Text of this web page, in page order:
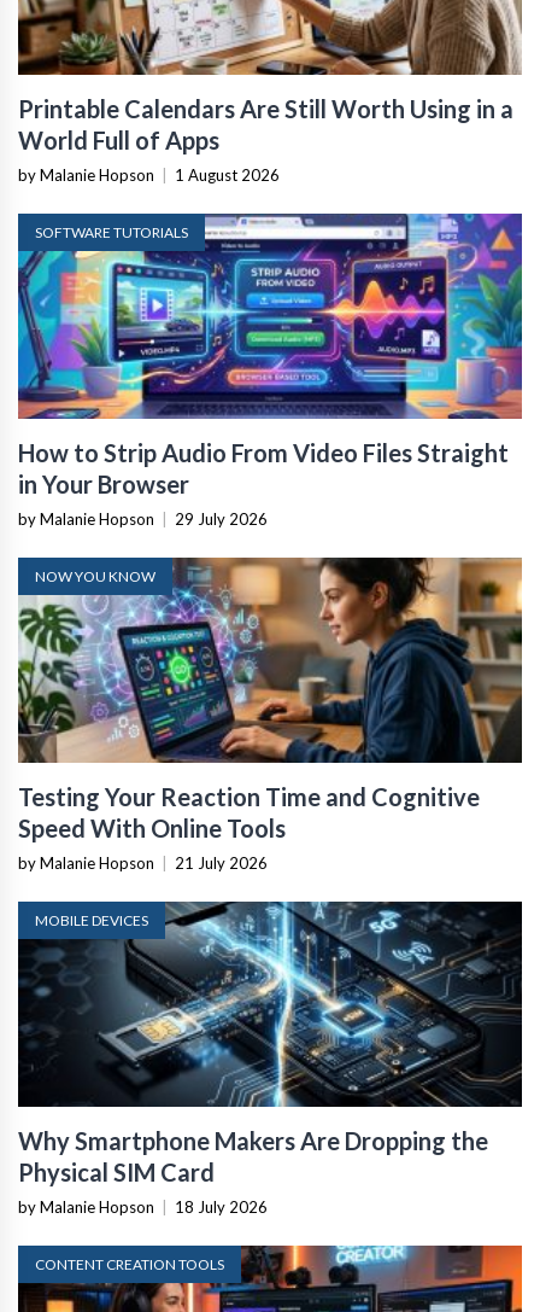
Printable Calendars Are Still Worth Using in a
World Full of Apps
by Malanie Hopson 1 August 2026
SOFTWARE TUTORIALS
How to Strip Audio From Video Files Straight
in Your Browser
by Malanie Hopson 29 July 2026
NOW YOU KNOW
Testing Your Reaction Time and Cognitive
Speed With Online Tools
by Malanie Hopson 21 July 2026
MOBILE DEVICES
Why Smartphone Makers Are Dropping the
Physical SIM Card
by Malanie Hopson 18 July 2026
CONTENT CREATION TOOLS